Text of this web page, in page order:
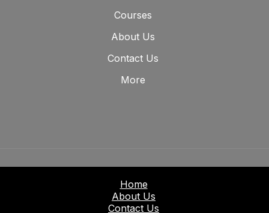
Courses
About Us
Contact Us
More
Home
About Us
Contact Us